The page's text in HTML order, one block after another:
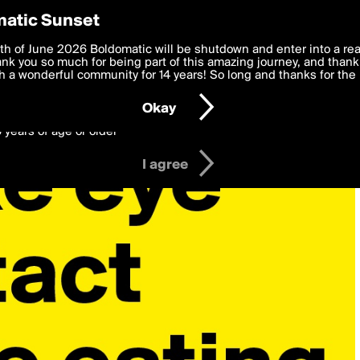
Preferences
deliver the best, most functional, experience to you. By
to theTerms of Use and settings below. Your personal data is
with thePrivacy Policyand GDPR Law.
years of age or older
I agree
Sunset
of June 2026 Boldomatic will be shutdown and enter into a
you so much for being part of this amazing journey, and
a wonderful community for 14 years! So long and thanks for the
Okay